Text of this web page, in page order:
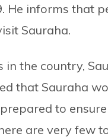
He informs that
Sauraha.
the country,
that Sauraha
to
are very few